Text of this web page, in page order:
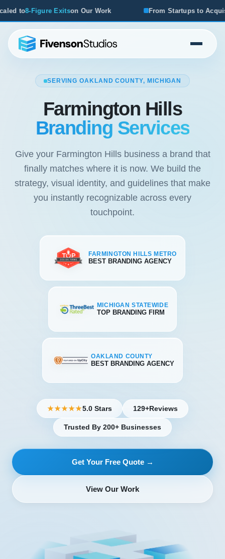
Our Work From Startups to Acquisitions, We've Seen
SERVING OAKLAND COUNTY, MICHIGAN
Farmington Hills
Branding Services
Give your Farmington Hills business a brand that
finally matches where it is now. We build the
strategy, visual identity, and guidelines that make
you instantly recognizable across every
touchpoint.
FARMINGTON HILLS METRO
BEST BRANDING AGENCY
MICHIGAN STATEWIDE
TOP BRANDING FIRM
OAKLAND COUNTY
BEST BRANDING AGENCY
★★★★★5.0 Stars 129+Reviews
Trusted By 200+ Businesses
Get Your Free Quote →
View Our Work